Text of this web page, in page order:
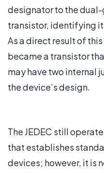
designator to the
transistor, identifying it
As a direct result of
became a transistor
may have two internal
the device’s design.
The JEDEC still
that establishes
devices; however, it is